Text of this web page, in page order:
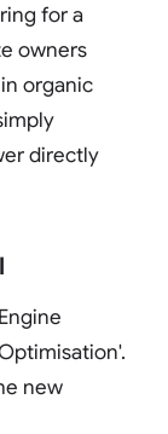
for a
owners
organic
directly
new